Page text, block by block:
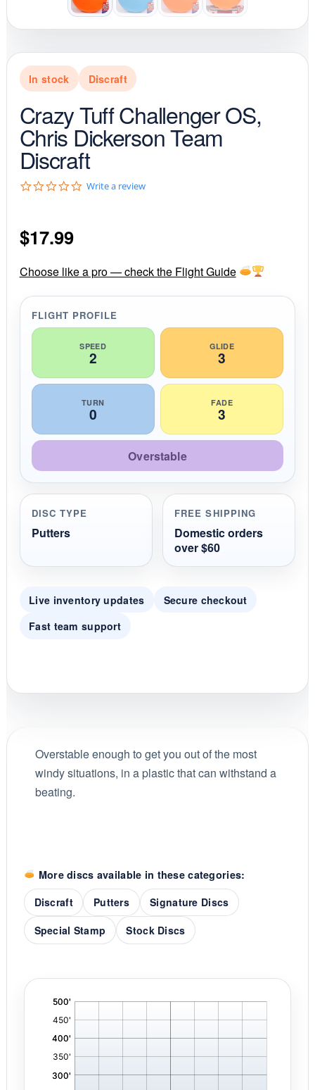
In stock Discraft
Crazy Tuff Challenger OS,
Chris Dickerson Team
Discraft
0
r
a
t
n
g
Write a review
$17.99
Choose like a pro — check the Flight Guide
FLIGHT PROFILE
SPEED
2
GLIDE
3
TURN
0
FADE
3
Overstable
DISC TYPE
Putters
FREE SHIPPING
Domestic orders
over $60
Live inventory updates
Secure checkout
Fast team support
Overstable enough to get you out of the most
windy situations, in a plastic that can withstand a
beating.
More discs available in these categories:
Discraft
Putters
Signature Discs
Special Stamp
Stock Discs